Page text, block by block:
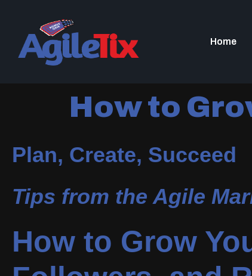
Home
How to
Plan, Create, Succeed
Tips from the Agile
How to Grow